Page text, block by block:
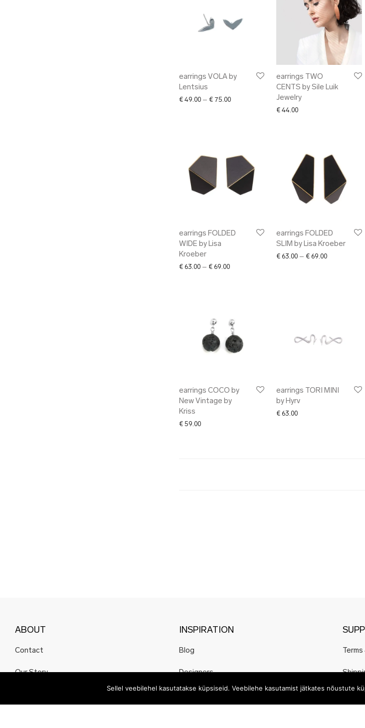
earrings VOLA by
Lentsius
€49.00 – €75.00Price range: € 49.00 through € 75.00
earrings TWO
CENTS by Sile Luik
Jewelry
€ 44.00
earrings FOLDED
WIDE by Lisa
Kroeber
€63.00 – €69.00Price range: € 63.00 through € 69.00
earrings FOLDED
SLIM by Lisa Kroeber
€ 63.00 – € 69.00Price range:
earrings COCO by
New Vintage by
Kriss
€59.00
earrings TORI MINI
by Hyrv
€ 63.00
ABOUT
Contact
Our Story
INSPIRATION
Blog
Designers
Sellel veebilehel kasutatakse küpsiseid. Veebilehe kasutamist jätkates nõustute